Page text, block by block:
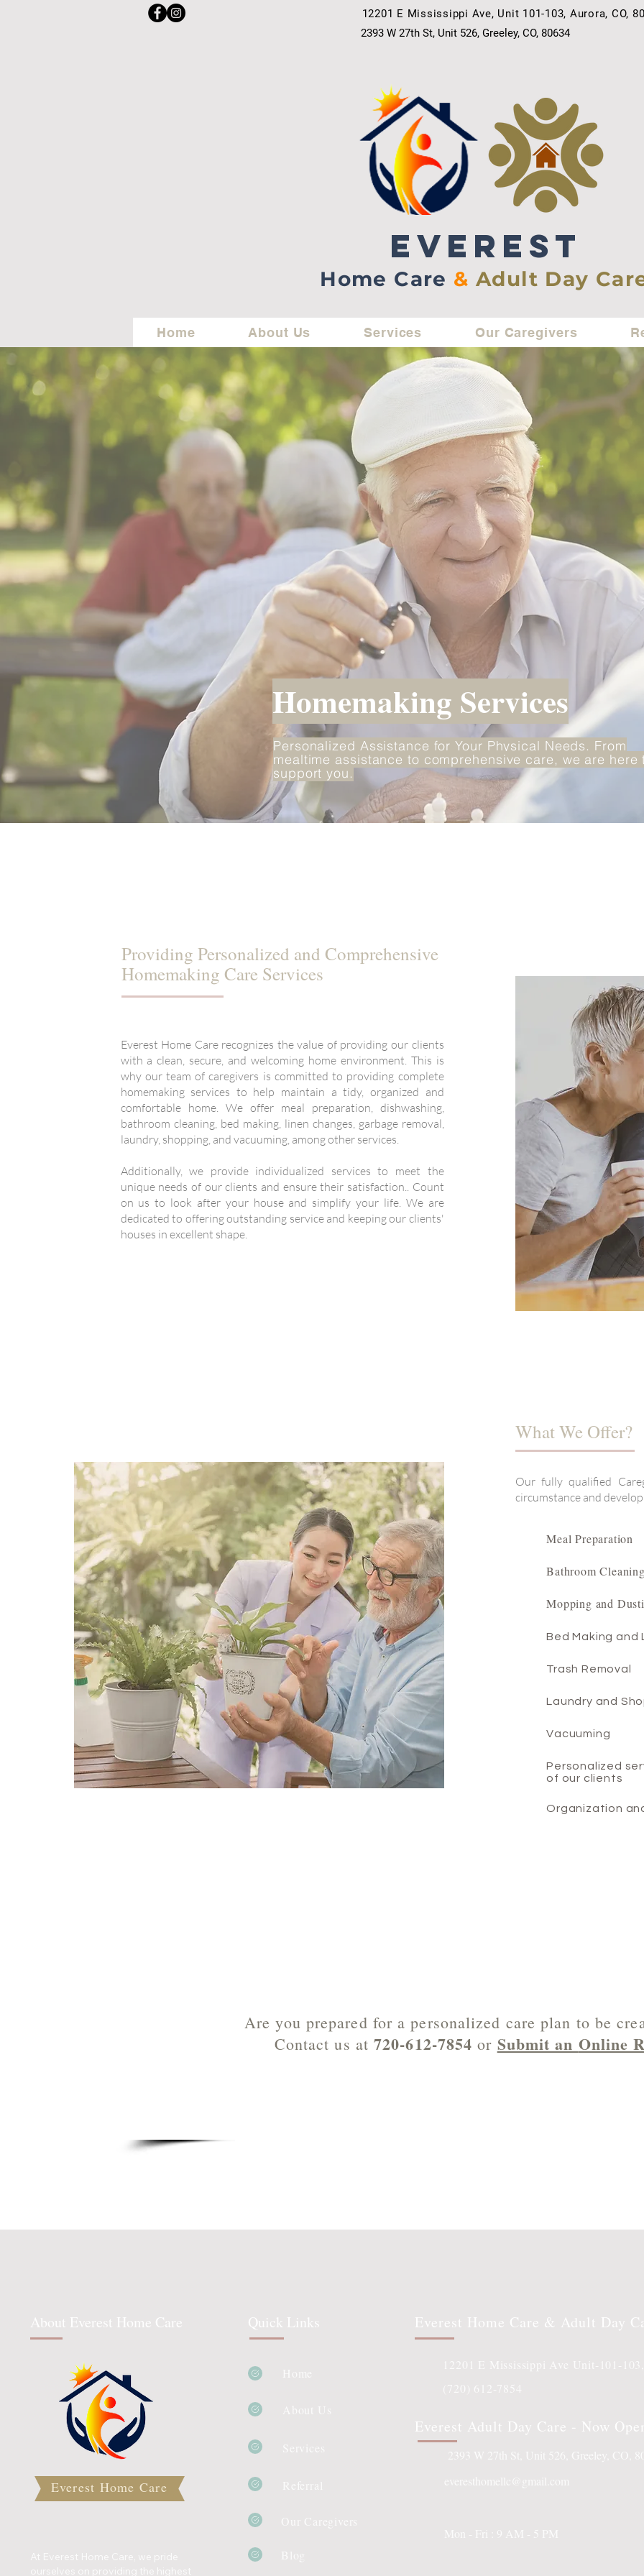
12201 E Mississippi Ave, Unit 101-103, Aurora, CO,
2393 W 27th St, Unit 526, Greeley, CO, 80634
EVEREST
Home Care &Adult Day
Home About Us Services Our Caregivers
Homemaking Services
Personalized Assistance for Your Physical Needs. From
mealtime assistance to comprehensive care, we are here
support you.
Providing Personalized and Comprehensive
Homemaking Care Services
Everest Home Care recognizes the value of providing our clients
with a clean, secure, and welcoming home environment. This is
why our team of caregivers is committed to providing complete
homemaking services to help maintain a tidy, organized and
comfortable home. We offer meal preparation, dishwashing,
bathroom cleaning, bed making, linen changes, garbage removal,
laundry, shopping, and vacuuming, among other services.
Additionally, we provide individualized services to meet the
unique needs of our clients and ensure their satisfaction.. Count
on us to look after your house and simplify your life. We are
dedicated to offering outstanding service and keeping our clients'
houses in excellent shape.
What We Offer?
Our fully qualified
circumstance and
Meal Preparation
Bathroom
Mopping and
Bed Making and
Trash Removal
Laundry and
Vacuuming
Personalized
of our clients
Organization
Are you prepared for a personalized care plan to be
Contact us at720-612-7854 or Submit an Online
About Everest Home Care
Everest Home Care
Quick Links Everest Home Care & Adult Day
Everest Adult Day Care - Now